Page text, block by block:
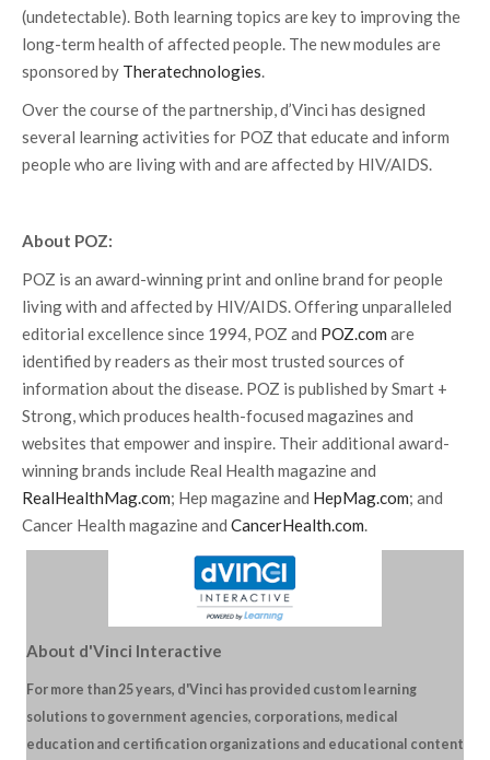
(undetectable). Both learning topics are key to improving the
long-term health of affected people. The new modules are
sponsored by Theratechnologies.
Over the course of the partnership, d’Vinci has designed
several learning activities for POZ that educate and inform
people who are living with and are affected by HIV/AIDS.
About POZ:
POZ is an award-winning print and online brand for people
living with and affected by HIV/AIDS. Offering unparalleled
editorial excellence since 1994, POZ and POZ.com are
identified by readers as their most trusted sources of
information about the disease. POZ is published by Smart +
Strong, which produces health-focused magazines and
websites that empower and inspire. Their additional award-
winning brands include Real Health magazine and
RealHealthMag.com; Hep magazine and HepMag.com; and
Cancer Health magazine and CancerHealth.com.
About d'Vinci Interactive
For more than 25 years, d'Vinci has provided custom learning
solutions to government agencies, corporations, medical
education and certification organizations and educational content